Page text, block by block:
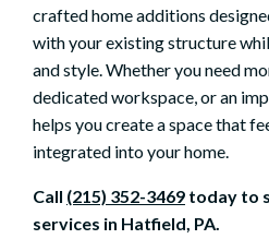
crafted home additions
with your existing structure
and style. Whether you need
dedicated workspace, or an
helps you create a space that
integrated into your home.
Call (215) 352-3469 today to
services in Hatfield, PA.